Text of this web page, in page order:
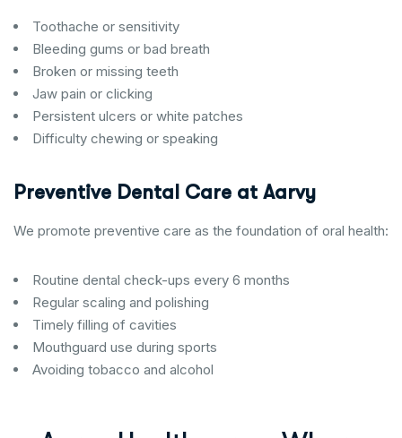
Toothache or sensitivity
Bleeding gums or bad breath
Broken or missing teeth
Jaw pain or clicking
Persistent ulcers or white patches
Difficulty chewing or speaking
Preventive Dental Care at Aarvy
We promote preventive care as the foundation of oral health:
Routine dental check-ups every 6 months
Regular scaling and polishing
Timely filling of cavities
Mouthguard use during sports
Avoiding tobacco and alcohol